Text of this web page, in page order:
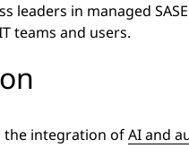
leaders in managed
teams and users.
the integration ofAI and